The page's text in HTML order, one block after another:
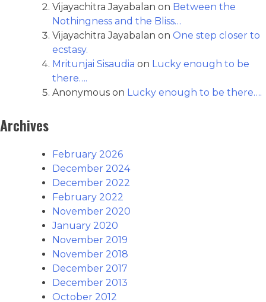
Vijayachitra Jayabalan on Between the
Nothingness and the Bliss…
Vijayachitra Jayabalan on One step closer to
ecstasy.
Mritunjai Sisaudia on Lucky enough to be
there….
Anonymous on Lucky enough to be there….
Archives
February 2026
December 2024
December 2022
February 2022
November 2020
January 2020
November 2019
November 2018
December 2017
December 2013
October 2012